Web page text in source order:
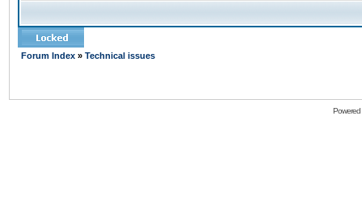
Forum Index » Technical issues